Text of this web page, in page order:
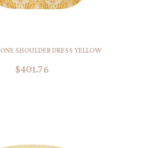
ONE SHOULDER DRESS YELLOW
$401.76